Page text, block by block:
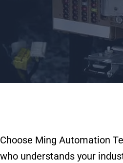
Choose Ming Automation
who understands your